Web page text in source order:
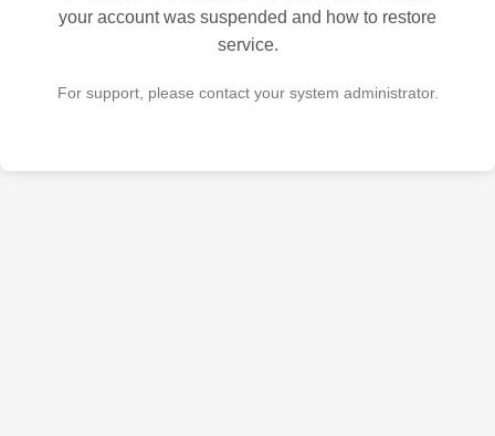
your account was suspended and how to restore
service.
For support, please contact your system administrator.